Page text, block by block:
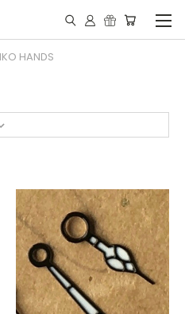
HANDS